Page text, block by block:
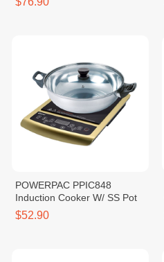
POWERPAC PPIC848
Induction Cooker W/ SS Pot
$52.90